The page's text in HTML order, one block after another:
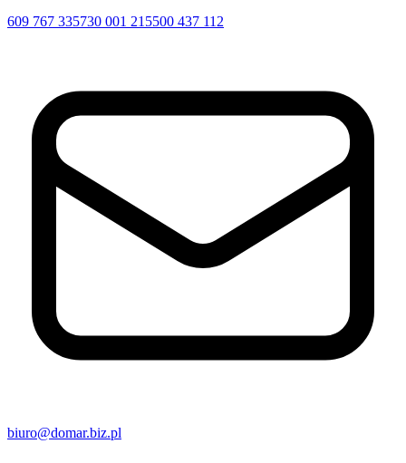
609 767 335730 001 215500 437 112
biuro@domar.biz.pl